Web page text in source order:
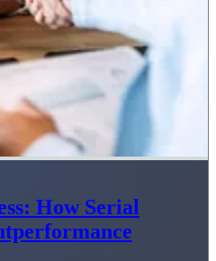
How Serial